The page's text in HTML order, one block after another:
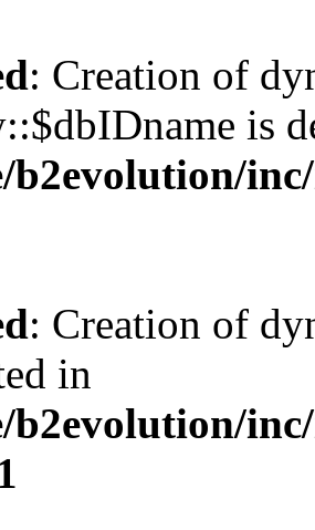
: Creation of
is
b2evolution/
: Creation of
in
b2evolution/